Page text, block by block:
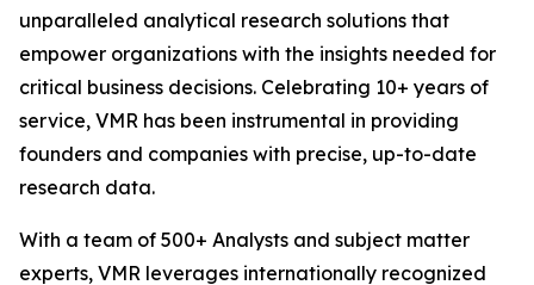
unparalleled analytical research solutions that
empower organizations with the insights needed for
critical business decisions. Celebrating 10+ years of
service, VMR has been instrumental in providing
founders and companies with precise, up-to-date
research data.
With a team of 500+ Analysts and subject matter
experts, VMR leverages internationally recognized